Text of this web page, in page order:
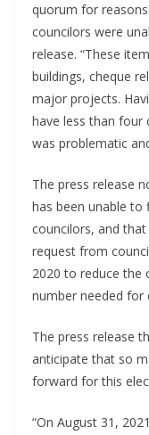
quorum for
councilors were
release. “These
buildings, cheque
major projects.
have less than four
was problematic
The press release
has been unable to
councilors, and
request from
2020 to reduce the
number needed for
The press release
anticipate that so
forward for this
“On August 31,